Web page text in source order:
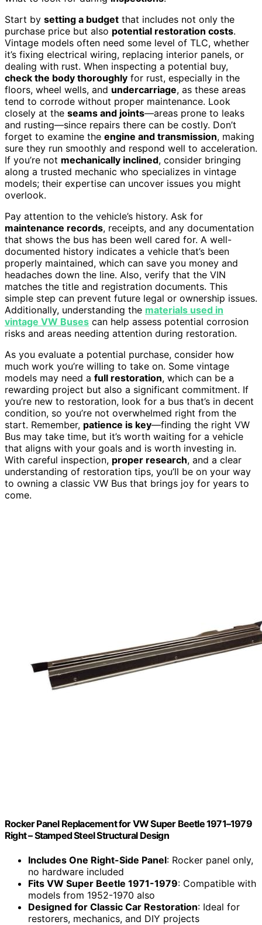
Start by setting a budget that includes not only the
purchase price but also potential restoration costs.
Vintage models often need some level of TLC, whether
it’s fixing electrical wiring, replacing interior panels, or
dealing with rust. When inspecting a potential buy,
check the body thoroughly for rust, especially in the
floors, wheel wells, and undercarriage, as these areas
tend to corrode without proper maintenance. Look
closely at the seams and joints—areas prone to leaks
and rusting—since repairs there can be costly. Don’t
forget to examine the engine and transmission, making
sure they run smoothly and respond well to acceleration.
If you’re not mechanically inclined, consider bringing
along a trusted mechanic who specializes in vintage
models; their expertise can uncover issues you might
overlook.
Pay attention to the vehicle’s history. Ask for
maintenance records, receipts, and any documentation
that shows the bus has been well cared for. A well-
documented history indicates a vehicle that’s been
properly maintained, which can save you money and
headaches down the line. Also, verify that the VIN
matches the title and registration documents. This
simple step can prevent future legal or ownership issues.
Additionally, understanding the materials used in
vintage VW Buses can help assess potential corrosion
risks and areas needing attention during restoration.
As you evaluate a potential purchase, consider how
much work you’re willing to take on. Some vintage
models may need a full restoration, which can be a
rewarding project but also a significant commitment. If
you’re new to restoration, look for a bus that’s in decent
condition, so you’re not overwhelmed right from the
start. Remember, patience is key—finding the right VW
Bus may take time, but it’s worth waiting for a vehicle
that aligns with your goals and is worth investing in.
With careful inspection, proper research, and a clear
understanding of restoration tips, you’ll be on your way
to owning a classic VW Bus that brings joy for years to
come.
Rocker Panel Replacement for VW Super Beetle 1971–1979
Right – Stamped Steel Structural Design
Includes One Right-Side Panel: Rocker panel only,
no hardware included
Fits VW Super Beetle 1971-1979: Compatible with
models from 1952-1970 also
Designed for Classic Car Restoration: Ideal for
restorers, mechanics, and DIY projects